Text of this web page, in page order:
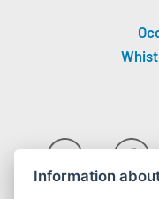
Information